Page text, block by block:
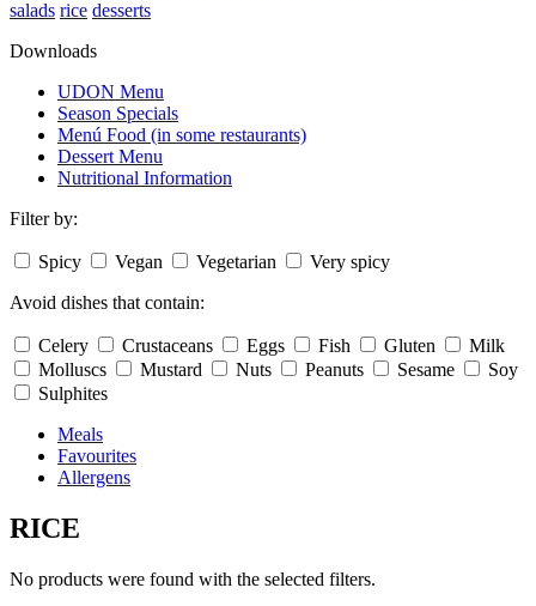
salads rice desserts
Downloads
UDON Menu
Season Specials
Menú Food (in some restaurants)
Dessert Menu
Nutritional Information
Filter by:
Spicy Vegan Vegetarian
Very spicy
Avoid dishes that contain:
Celery Crustaceans Eggs Fish Gluten
Milk
Molluscs
Mustard Nuts Peanuts Sesame
Soy
Sulphites
Meals
Favourites
Allergens
RICE
No products were found with the selected filters.